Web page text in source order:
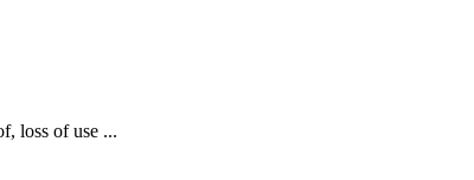
loss of use ...